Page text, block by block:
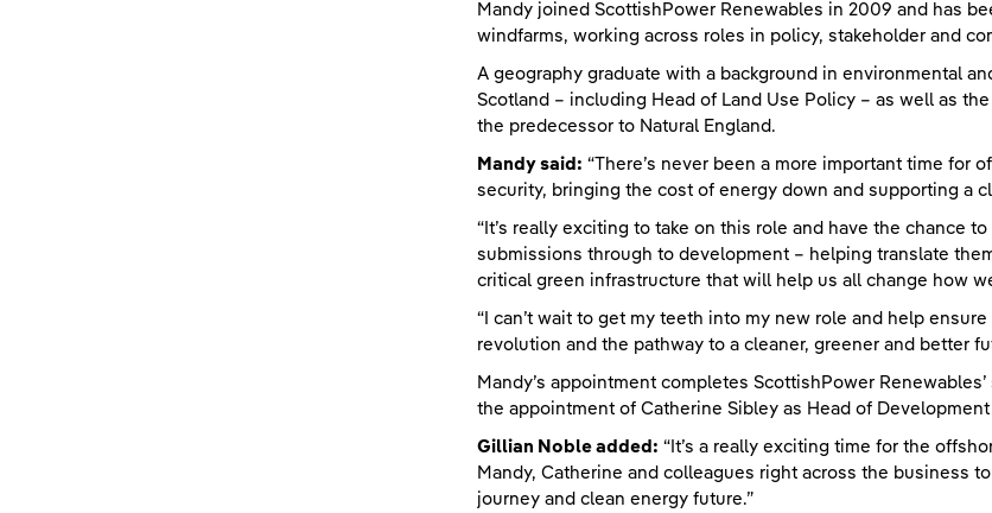
Mandy joined ScottishPower Renewables in 2009 and has
windfarms, working across roles in policy, stakeholder and
A geography graduate with a background in environmental
Scotland – including Head of Land Use Policy – as well as
the predecessor to Natural England.
Mandy said: “There’s never been a more important time for
security, bringing the cost of energy down and supporting a
“It’s really exciting to take on this role and have the chance
submissions through to development – helping translate
critical green infrastructure that will help us all change how
“I can’t wait to get my teeth into my new role and help
revolution and the pathway to a cleaner, greener and better
Mandy’s appointment completes ScottishPower
the appointment of Catherine Sibley as Head of
Gillian Noble added: “It’s a really exciting time for the
Mandy, Catherine and colleagues right across the business
journey and clean energy future.”